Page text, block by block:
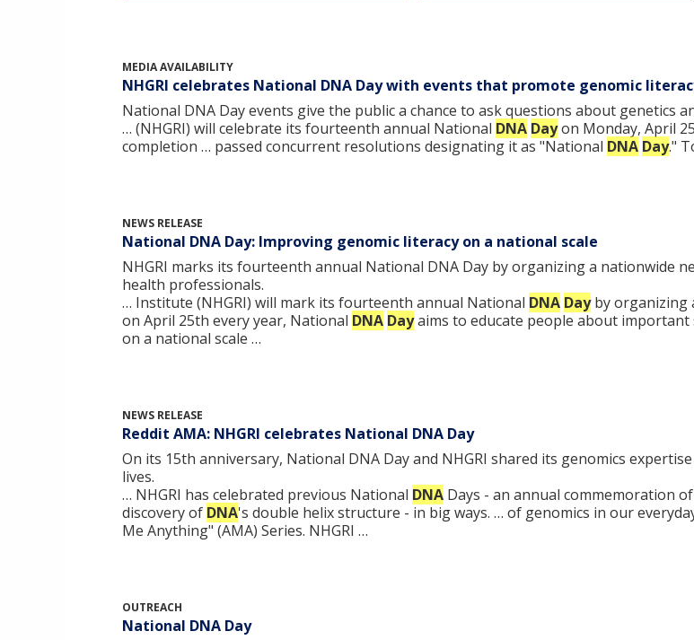
MEDIA AVAILABILITY
NHGRI celebrates National DNA Day with events that promote genomic
National DNA Day events give the public a chance to ask questions about genetics
… (NHGRI) will celebrate its fourteenth annual National DNA Dayon Monday, April
completion … passed concurrent resolutions designating it as "National DNA Day."
NEWS RELEASE
National DNA Day: Improving genomic literacy on a national scale
NHGRI marks its fourteenth annual National DNA Day by organizing a nationwide
health professionals.
… Institute (NHGRI) will mark its fourteenth annual National DNA Dayby organizing
on April 25th every year, National DNA Dayaims to educate people about important
on a national scale …
NEWS RELEASE
Reddit AMA: NHGRI celebrates National DNA Day
On its 15th anniversary, National DNA Day and NHGRI shared its genomics
lives.
… NHGRI has celebrated previous National DNA Days - an annual commemoration
discovery of DNA's double helix structure - in big ways. … of genomics in our
Me Anything" (AMA) Series. NHGRI …
OUTREACH
National DNA Day